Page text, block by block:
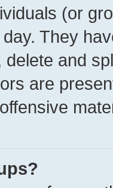
(or
They
and
are